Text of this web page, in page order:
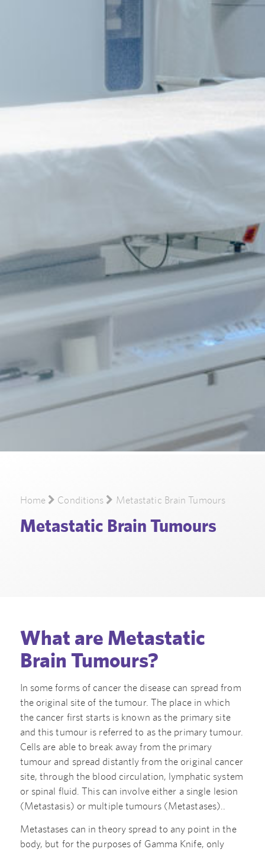
Home Conditions Metastatic Brain Tumours
Metastatic Brain Tumours
What are Metastatic
Brain Tumours?
In some forms of cancer the disease can spread from
the original site of the tumour. The place in which
the cancer first starts is known as the primary site
and this tumour is referred to as the primary tumour.
Cells are able to break away from the primary
tumour and spread distantly from the original cancer
site, through the blood circulation, lymphatic system
or spinal fluid. This can involve either a single lesion
(Metastasis) or multiple tumours (Metastases)..
Metastases can in theory spread to any point in the
body, but for the purposes of Gamma Knife, only